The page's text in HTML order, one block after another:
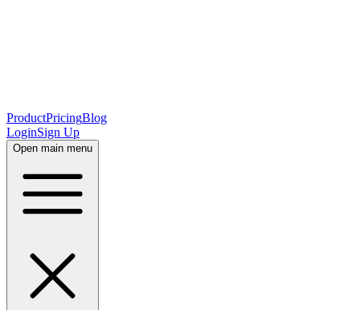
ProductPricingBlog
LoginSign Up
Open main menu